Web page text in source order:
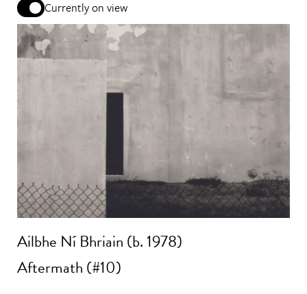
Currently on view
Ailbhe Ní Bhriain (b. 1978)
Aftermath (#10)